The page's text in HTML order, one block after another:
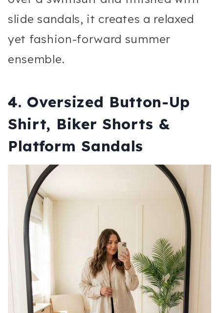
slide sandals, it creates a relaxed
yet fashion-forward summer
ensemble.
4. Oversized Button-Up
Shirt, Biker Shorts &
Platform Sandals